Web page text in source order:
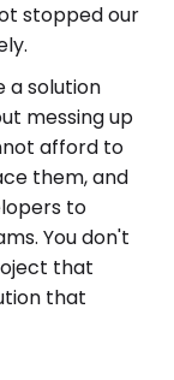
stopped our
a solution
messing up
afford to
them, and
to
You don't
that
that